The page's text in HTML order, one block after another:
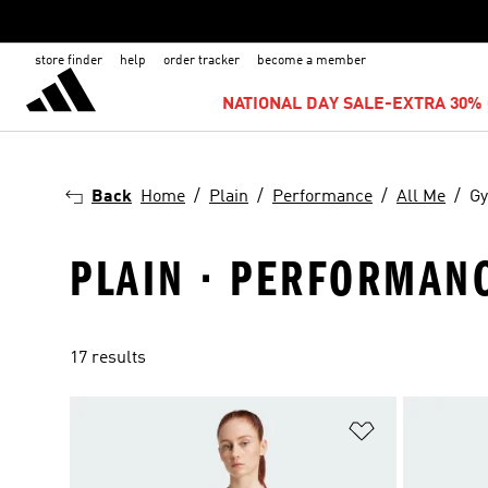
store finder help order tracker become a member
NATIONAL DAY SALE-EXTRA 30%
Back Home Plain Performance All Me
PLAIN ·
17 results